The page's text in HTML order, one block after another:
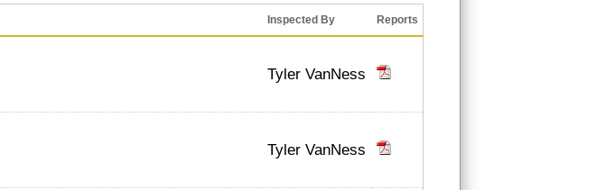
Inspected By Reports
Tyler VanNess
Tyler VanNess